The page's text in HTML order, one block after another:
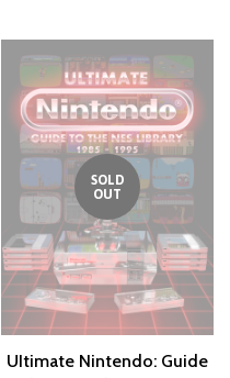
SOLD
OUT
UItimate Nintendo: Guide